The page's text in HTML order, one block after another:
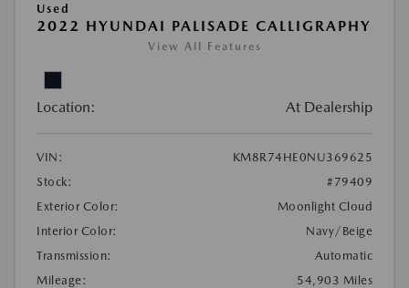
Used
2022 HYUNDAI PALISADE CALLIGRAPHY
View All Features
Location: At Dealership
VIN:
KM8R74HE0NU369625
Stock:
#79409
Exterior Color:
Moonlight Cloud
Interior Color:
Navy/Beige
Transmission:
Automatic
Mileage:
54,903 Miles